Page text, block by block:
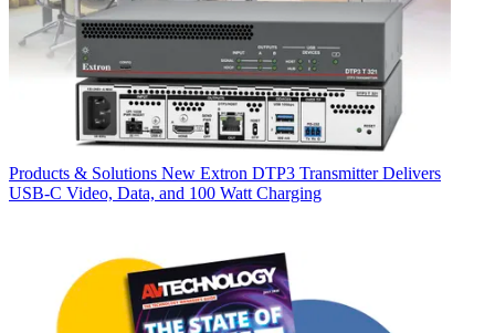
Products & Solutions New Extron DTP3 Transmitter Delivers
USB‑C Video, Data, and 100 Watt Charging